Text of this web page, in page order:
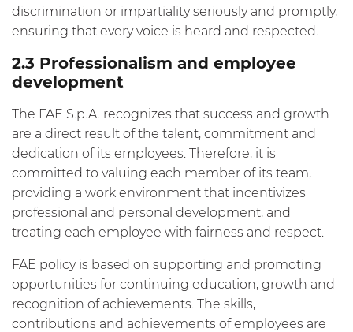
discrimination or impartiality seriously and promptly,
ensuring that every voice is heard and respected.
2.3 Professionalism and employee
development
The FAE S.p.A. recognizes that success and growth
are a direct result of the talent, commitment and
dedication of its employees. Therefore, it is
committed to valuing each member of its team,
providing a work environment that incentivizes
professional and personal development, and
treating each employee with fairness and respect.
FAE policy is based on supporting and promoting
opportunities for continuing education, growth and
recognition of achievements. The skills,
contributions and achievements of employees are